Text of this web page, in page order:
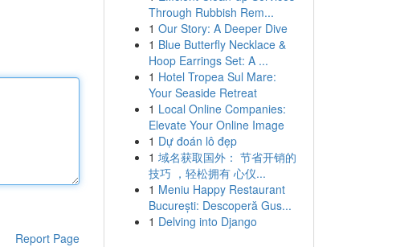
Report Page
Through Rubbish Rem...
1 Our Story: A Deeper Dive
1 Blue Butterfly Necklace &
Hoop Earrings Set: A ...
1 Hotel Tropea Sul Mare:
Your Seaside Retreat
1 Local Online Companies:
Elevate Your Online Image
1 Dự đoán lô đẹp
1 域名获取国外： 节省开销的
技巧 ，轻松拥有 心仪...
1 Meniu Happy Restaurant
București: Descoperă Gus...
1 Delving into Django